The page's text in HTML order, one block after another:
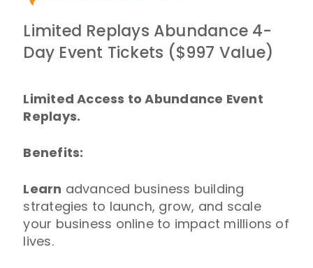
Limited Replays Abundance 4-
Day Event Tickets ($997 Value)
Limited Access to Abundance Event
Replays.
Benefits:
Learn advanced business building
strategies to launch, grow, and scale
your business online to impact millions of
lives.